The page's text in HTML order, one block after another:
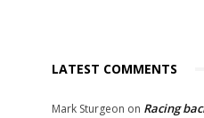
LATEST COMMENTS
Mark Sturgeon on Racing